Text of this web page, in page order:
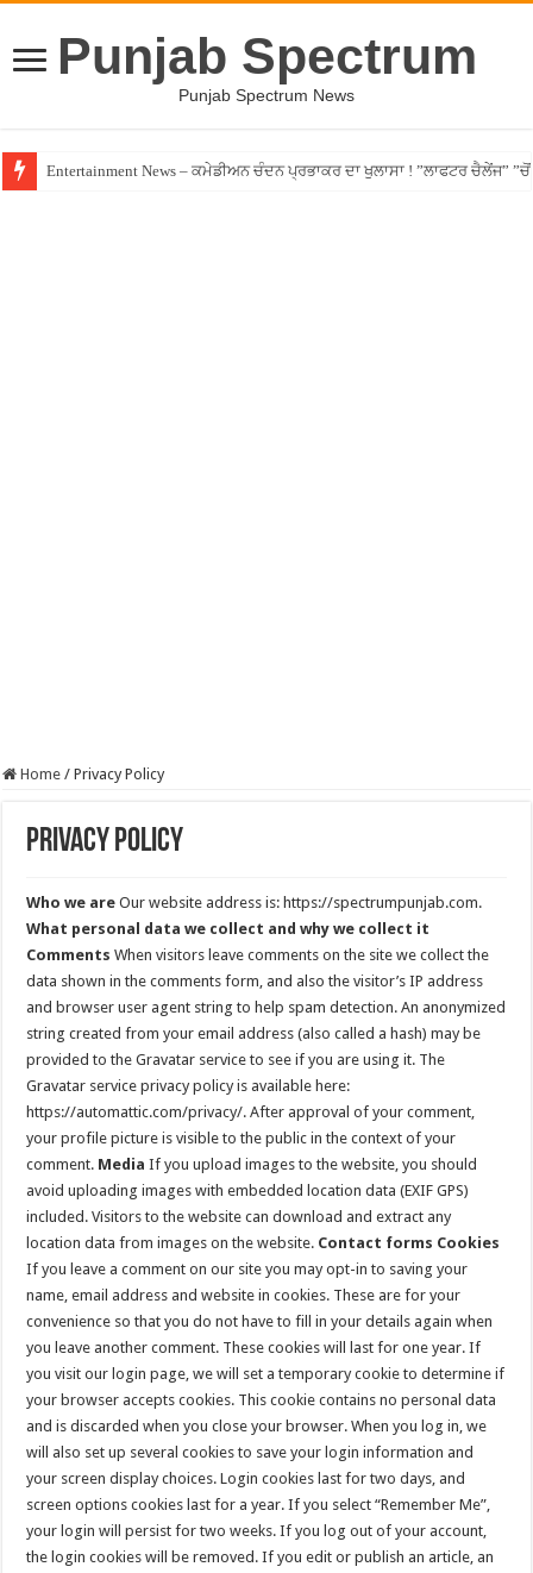
Punjab Spectrum
Punjab Spectrum News
Entertainment News – ਕਮੇਡੀਅਨ ਚੰਦਨ ਪ੍ਰਭਾਕਰ ਦਾ ਖੁਲਾਸਾ ! ”ਲਾਫਟਰ ਚੈਲੇਂਜ”
Jalandhar – ਧੋਖੇਬਾਜ਼ ਏਜੰਟ ਦੇ ਧੱਕੇ ਚੜ੍ਹਿਆ ਪੰਜਾਬੀ ਨੌਜਵਾਨ, ਸੁਣਾਈ ਹੱਡਬੀਤੀ
Home / Privacy Policy
Privacy Policy
Who we are Our website address is: https://spectrumpunjab.com.
What personal data we collect and why we collect it
Comments When visitors leave comments on the site we collect the
data shown in the comments form, and also the visitor’s IP address
and browser user agent string to help spam detection. An anonymized
string created from your email address (also called a hash) may be
provided to the Gravatar service to see if you are using it. The
Gravatar service privacy policy is available here:
https://automattic.com/privacy/. After approval of your comment,
your profile picture is visible to the public in the context of your
comment. Media If you upload images to the website, you should
avoid uploading images with embedded location data (EXIF GPS)
included. Visitors to the website can download and extract any
location data from images on the website. Contact forms Cookies
If you leave a comment on our site you may opt-in to saving your
name, email address and website in cookies. These are for your
convenience so that you do not have to fill in your details again when
you leave another comment. These cookies will last for one year. If
you visit our login page, we will set a temporary cookie to determine if
your browser accepts cookies. This cookie contains no personal data
and is discarded when you close your browser. When you log in, we
will also set up several cookies to save your login information and
your screen display choices. Login cookies last for two days, and
screen options cookies last for a year. If you select “Remember Me”,
your login will persist for two weeks. If you log out of your account,
the login cookies will be removed. If you edit or publish an article, an